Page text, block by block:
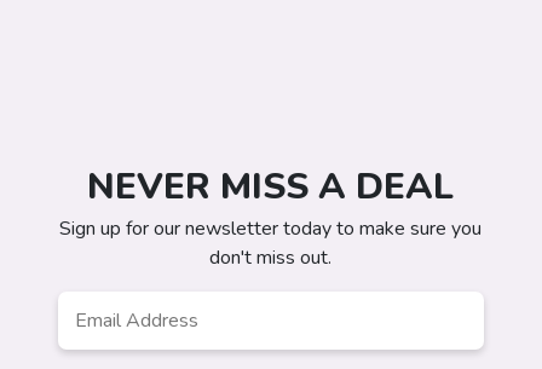
NEVER MISS A DEAL
Sign up for our newsletter today to make sure you
don't miss out.